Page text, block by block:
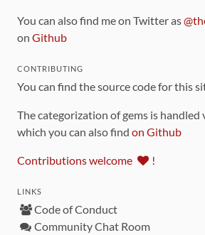
You can also find me on Twitter as
on Github
CONTRIBUTING
You can find the source code for this
The categorization of gems is handled
which you can also find on Github
Contributions welcome !
LINKS
Code of Conduct
Community Chat Room